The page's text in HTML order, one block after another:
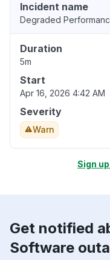
Incident name
Degraded
Duration
5m
Start
Apr 16, 2026 4:42 AM
Severity
Warn
Sign
Get notified
Software